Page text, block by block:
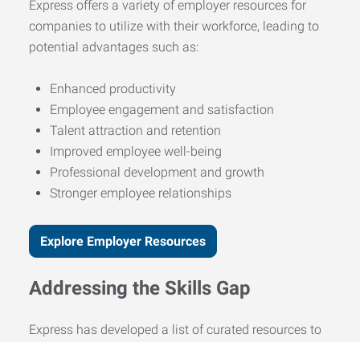
Express offers a variety of employer resources for
companies to utilize with their workforce, leading to
potential advantages such as:
Enhanced productivity
Employee engagement and satisfaction
Talent attraction and retention
Improved employee well-being
Professional development and growth
Stronger employee relationships
Explore Employer Resources
Addressing the Skills Gap
Express has developed a list of curated resources to